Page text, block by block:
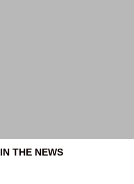
IN THE NEWS